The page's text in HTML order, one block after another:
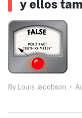
y ellos
By Louis Jacobson •